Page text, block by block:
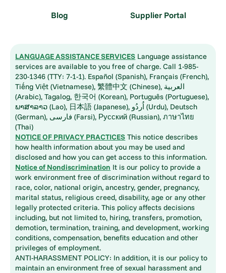
Blog Supplier Portal
LANGUAGE ASSISTANCE SERVICES Language assistance
services are available to you free of charge. Call 1-985-
230-1346 (TTY: 7-1-1). Español (Spanish), Français (French),
Tiếng Việt (Vietnamese), 繁體中文 (Chinese), العربية
(Arabic), Tagalog, 한국어 (Korean), Português (Portuguese),
ພາສາລາວ (Lao), 日本語 (Japanese), اُردُو (Urdu), Deutsch
(German), فارسی (Farsi), Русский (Russian), ภาษาไทย
(Thai)
NOTICE OF PRIVACY PRACTICES This notice describes
how health information about you may be used and
disclosed and how you can get access to this information.
Notice of Nondiscrimination It is our policy to provide a
work environment free of discrimination without regard to
race, color, national origin, ancestry, gender, pregnancy,
marital status, religious creed, disability, age or any other
legally protected criteria. This policy affects decisions
including, but not limited to, hiring, transfers, promotion,
demotion, termination, training, and development, working
conditions, compensation, benefits education and other
privileges of employment.
ANTI-HARASSMENT POLICY: In addition, it is our policy to
maintain an environment free of sexual harassment and